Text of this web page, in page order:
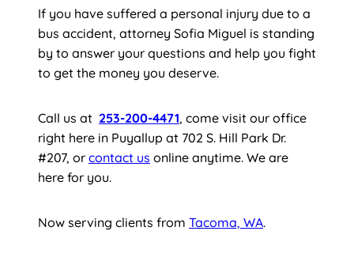
If you have suffered a personal injury due to a
bus accident, attorney Sofia Miguel is standing
by to answer your questions and help you fight
to get the money you deserve.
Call us at 253-200-4471, come visit our office
right here in Puyallup at 702 S. Hill Park Dr.
#207, or contact us online anytime. We are
here for you.
Now serving clients from Tacoma, WA.